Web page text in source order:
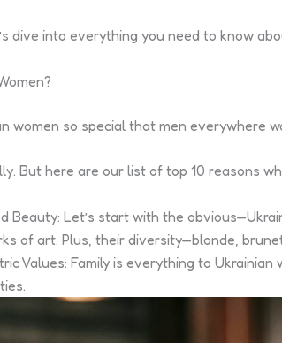
dive into everything you need to know
women so special that men everywhere
But here are our list of top 10 reasons
Beauty: Let’s start with the
of art. Plus, their diversity—blonde,
Values: Family is everything to